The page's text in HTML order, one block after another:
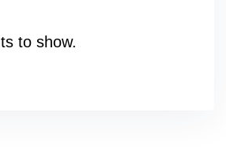
to show.